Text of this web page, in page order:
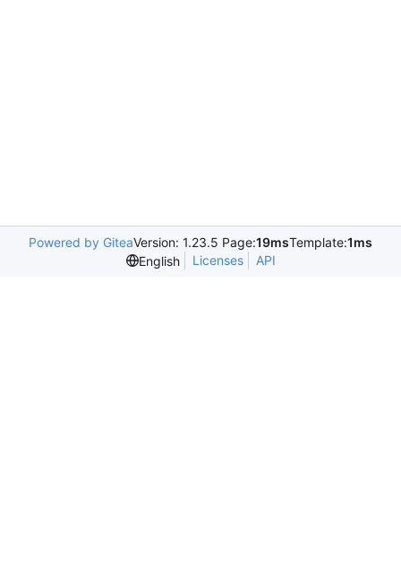
Powered by GiteaVersion: 1.23.5 Page:19msTemplate:1ms
English
Licenses API